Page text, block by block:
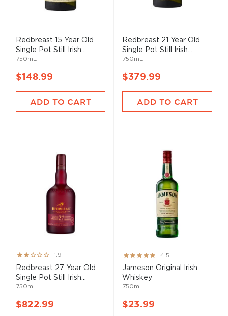
Redbreast 15 Year Old
Single Pot Still Irish...
750mL
$148.99
ADD TO CART
Redbreast 21 Year Old
Single Pot Still Irish...
750mL
$379.99
ADD TO CART
Rating:
38%
1.9
Redbreast 27 Year Old
Single Pot Still Irish...
750mL
$822.99
Rating:
89%
4.5
Jameson Original Irish
Whiskey
750mL
$23.99